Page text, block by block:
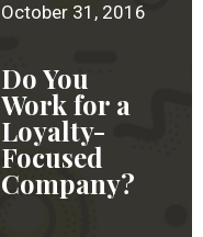
October 31, 2016
Do You
Work for a
Loyalty-
Focused
Company?